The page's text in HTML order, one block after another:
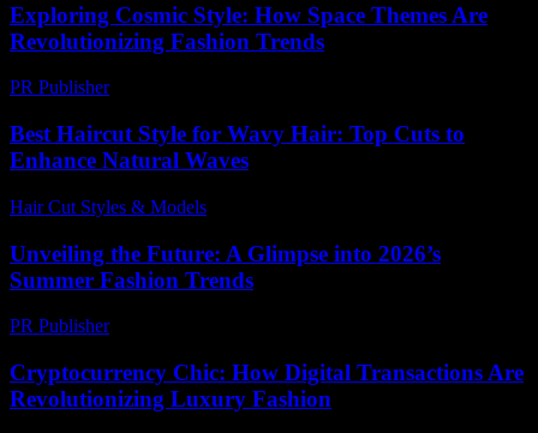
Exploring Cosmic Style: How Space Themes Are
Revolutionizing Fashion Trends
PR Publisher-
Best Haircut Style for Wavy Hair: Top Cuts to
Enhance Natural Waves
Hair Cut Styles & Models
Unveiling the Future: A Glimpse into 2026’s
Summer Fashion Trends
PR Publisher-
Cryptocurrency Chic: How Digital Transactions Are
Revolutionizing Luxury Fashion